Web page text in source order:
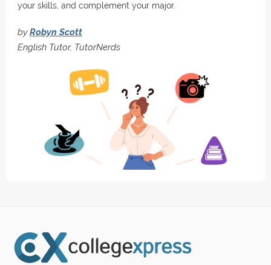
your skills, and complement your major.
byRobyn Scott
English Tutor, TutorNerds